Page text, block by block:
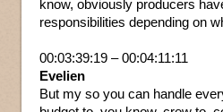
know, obviously producers
responsibilities depending on
00:03:39:19 – 00:04:11:11
Evelien
But my so you can handle